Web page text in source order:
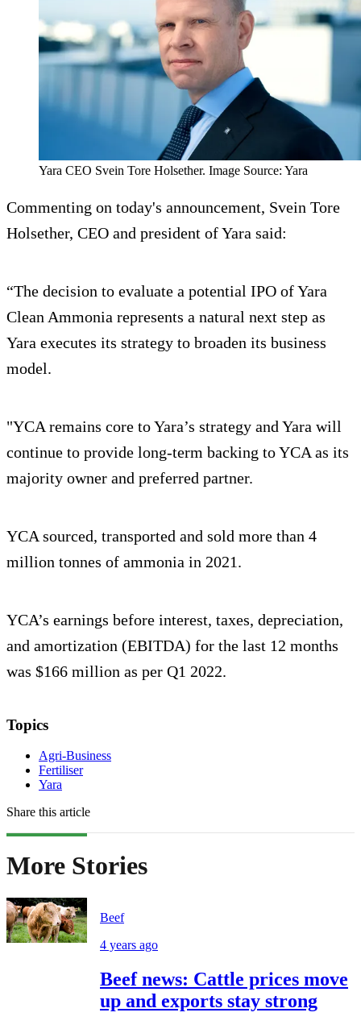
Yara CEO Svein Tore Holsether. Image Source: Yara
Commenting on today's announcement, Svein Tore
Holsether, CEO and president of Yara said:
“The decision to evaluate a potential IPO of Yara
Clean Ammonia represents a natural next step as
Yara executes its strategy to broaden its business
model.
"YCA remains core to Yara’s strategy and Yara will
continue to provide long-term backing to YCA as its
majority owner and preferred partner.
YCA sourced, transported and sold more than 4
million tonnes of ammonia in 2021.
YCA’s earnings before interest, taxes, depreciation,
and amortization (EBITDA) for the last 12 months
was $166 million as per Q1 2022.
Topics
Agri-Business
Fertiliser
Yara
Share this article
More Stories
Beef
4 years ago
Beef news: Cattle prices move
up and exports stay strong